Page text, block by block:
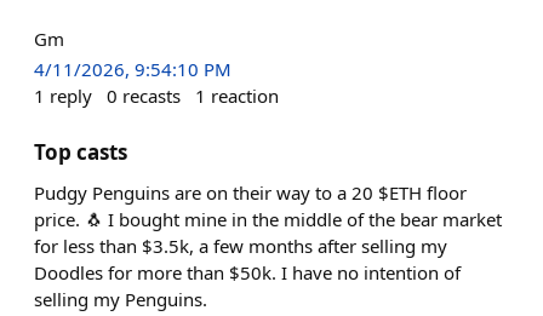
Gm
4/11/2026, 9:54:10 PM
1 reply 0 recasts 1 reaction
Top casts
Pudgy Penguins are on their way to a 20 $ETH floor
price. 🐧 I bought mine in the middle of the bear market
for less than $3.5k, a few months after selling my
Doodles for more than $50k. I have no intention of
selling my Penguins.